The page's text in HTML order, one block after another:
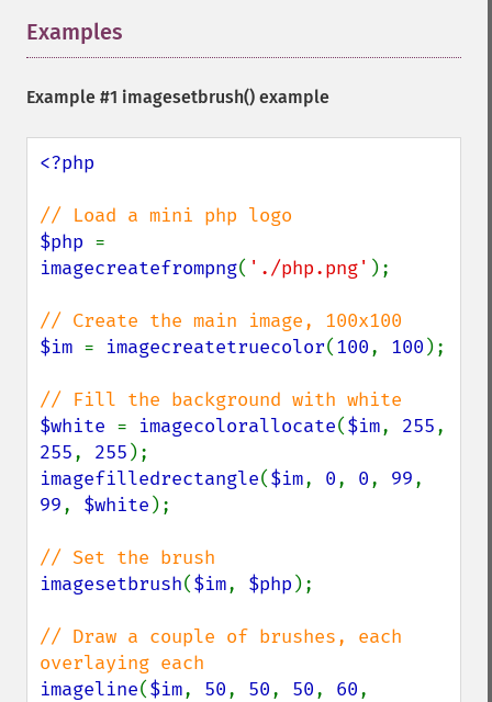
Examples
Example #1 imagesetbrush() example
<?php
$php
imagecreatefrompng( './php.png' );
$im = imagecreatetruecolor(100, 100 );
$white = imagecolorallocate($im, 255
255, 255
imagefilledrectangle($im, 0, 0, 99
99, $white );
imagesetbrush($im, $php );
// Draw a couple of brushes, each
imageline($im, 50, 50, 50, 60